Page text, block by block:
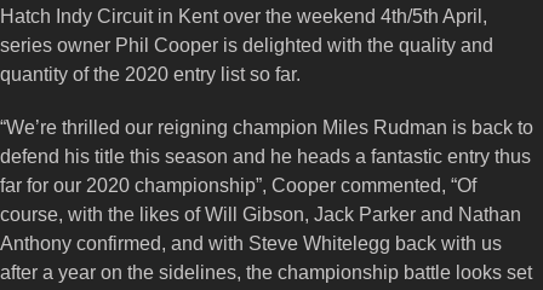
Hatch Indy Circuit in Kent over the weekend 4th/5th April,
series owner Phil Cooper is delighted with the quality and
quantity of the 2020 entry list so far.
“We’re thrilled our reigning champion Miles Rudman is back to
defend his title this season and he heads a fantastic entry thus
far for our 2020 championship”, Cooper commented, “Of
course, with the likes of Will Gibson, Jack Parker and Nathan
Anthony confirmed, and with Steve Whitelegg back with us
after a year on the sidelines, the championship battle looks set